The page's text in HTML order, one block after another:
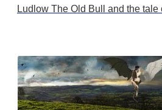
Ludlow The Old Bull and the